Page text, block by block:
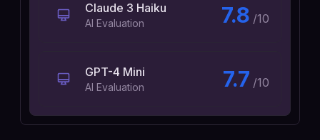
Claude 3 Haiku
AI Evaluation 7.8 /10
GPT-4 Mini
AI Evaluation 7.7 /10